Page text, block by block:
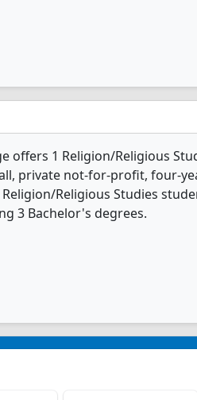
offers 1 Religion/Religious
private not-for-profit, four-
Religion/Religious Studies
3 Bachelor's degrees.